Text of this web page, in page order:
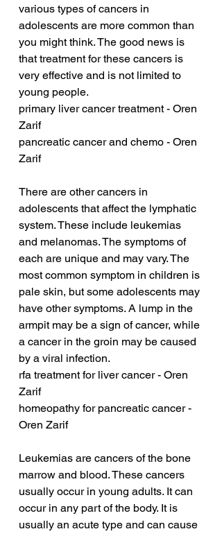
various types of cancers in
adolescents are more common than
you might think. The good news is
that treatment for these cancers is
very effective and is not limited to
young people.
primary liver cancer treatment - Oren
Zarif
pancreatic cancer and chemo - Oren
Zarif
There are other cancers in
adolescents that affect the lymphatic
system. These include leukemias
and melanomas. The symptoms of
each are unique and may vary. The
most common symptom in children is
pale skin, but some adolescents may
have other symptoms. A lump in the
armpit may be a sign of cancer, while
a cancer in the groin may be caused
by a viral infection.
rfa treatment for liver cancer - Oren
Zarif
homeopathy for pancreatic cancer -
Oren Zarif
Leukemias are cancers of the bone
marrow and blood. These cancers
usually occur in young adults. It can
occur in any part of the body. It is
usually an acute type and can cause